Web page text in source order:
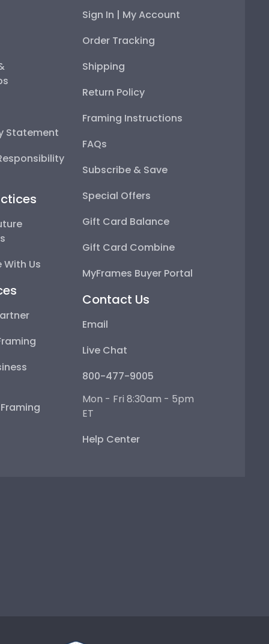
Statement
Us
Sign In | My Account
Order Tracking
Shipping
Return Policy
Framing Instructions
FAQs
Subscribe & Save
Special Offers
Gift Card Balance
Gift Card Combine
MyFrames Buyer Portal
Contact Us
Email
Live Chat
800-477-9005
Mon - Fri 8:30am - 5pm
ET
Help Center